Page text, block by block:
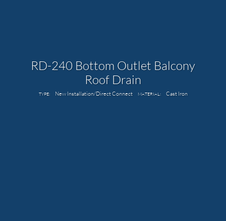
RD-240 Bottom Outlet Balcony
Roof Drain
TYPE: New Installation/Direct Connect MATERIAL: Cast Iron